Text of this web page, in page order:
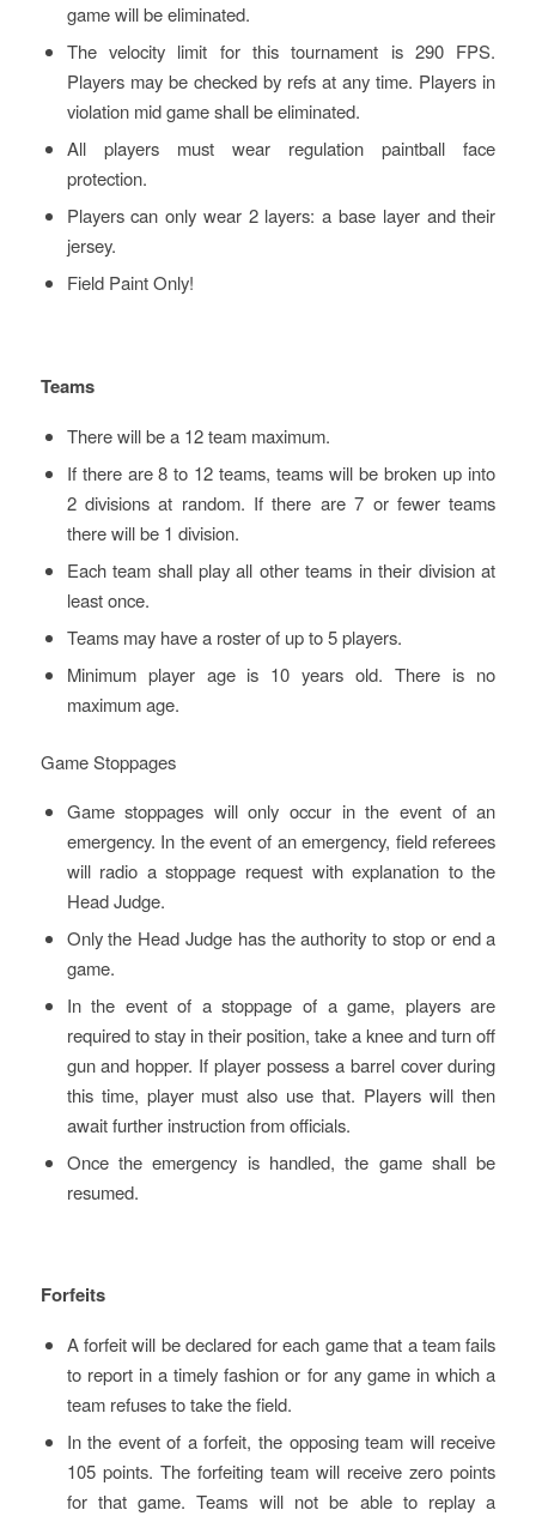
game will be eliminated.
The velocity limit for this tournament is 290 FPS.
Players may be checked by refs at any time. Players in
violation mid game shall be eliminated.
All players must wear regulation paintball face
protection.
Players can only wear 2 layers: a base layer and their
jersey.
Field Paint Only!
Teams
There will be a 12 team maximum.
If there are 8 to 12 teams, teams will be broken up into
2 divisions at random. If there are 7 or fewer teams
there will be 1 division.
Each team shall play all other teams in their division at
least once.
Teams may have a roster of up to 5 players.
Minimum player age is 10 years old. There is no
maximum age.
Game Stoppages
Game stoppages will only occur in the event of an
emergency. In the event of an emergency, field referees
will radio a stoppage request with explanation to the
Head Judge.
Only the Head Judge has the authority to stop or end a
game.
In the event of a stoppage of a game, players are
required to stay in their position, take a knee and turn off
gun and hopper. If player possess a barrel cover during
this time, player must also use that. Players will then
await further instruction from officials.
Once the emergency is handled, the game shall be
resumed.
Forfeits
A forfeit will be declared for each game that a team fails
to report in a timely fashion or for any game in which a
team refuses to take the field.
In the event of a forfeit, the opposing team will receive
105 points. The forfeiting team will receive zero points
for that game. Teams will not be able to replay a